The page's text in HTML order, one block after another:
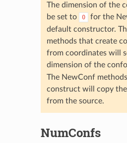
The dimension of the
be set to
0
for the
default constructor.
methods that create
from coordinates will
dimension of the
The NewConf
construct will copy
from the source.
NumConfs